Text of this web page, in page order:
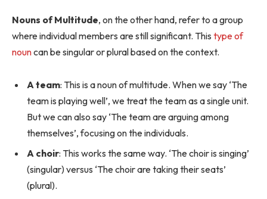
Nouns of Multitude, on the other hand, refer to a group
where individual members are still significant. This type of
nouncan be singular or plural based on the context.
A team: This is a noun of multitude. When we say ‘The
team is playing well’, we treat the team as a single unit.
But we can also say ‘The team are arguing among
themselves’, focusing on the individuals.
A choir: This works the same way. ‘The choir is singing’
(singular) versus ‘The choir are taking their seats’
(plural).